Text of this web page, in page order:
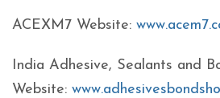
ACEXM7 Website:
India Adhesive, Sealants and
Website: